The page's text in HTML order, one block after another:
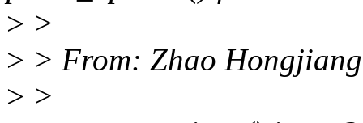
> >
> > From: Zhao
> >